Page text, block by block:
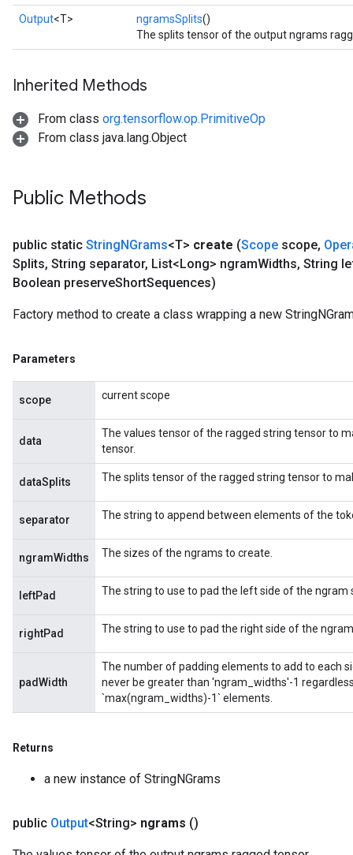
Output<T> ngramsSplits()
The splits tensor of the output ngrams
Inherited Methods
From class org.tensorflow.op.PrimitiveOp
From class java.lang.Object
Public Methods
public static StringNGrams<T> create (Scope scope,
Splits, String separator, List<Long> ngramWidths, String
Boolean preserveShortSequences)
Factory method to create a class wrapping a new
Parameters
scope current scope
data
The values tensor of the ragged string tensor to
tensor.
dataSplits The splits tensor of the ragged string tensor to
separator The string to append between elements of the
ngramWidths The sizes of the ngrams to create.
leftPad The string to use to pad the left side of the ngram
rightPad The string to use to pad the right side of the
padWidth
The number of padding elements to add to each
never be greater than 'ngram_widths'-1
`max(ngram_widths)-1` elements.
Returns
a new instance of StringNGrams
public Output<String> ngrams ()